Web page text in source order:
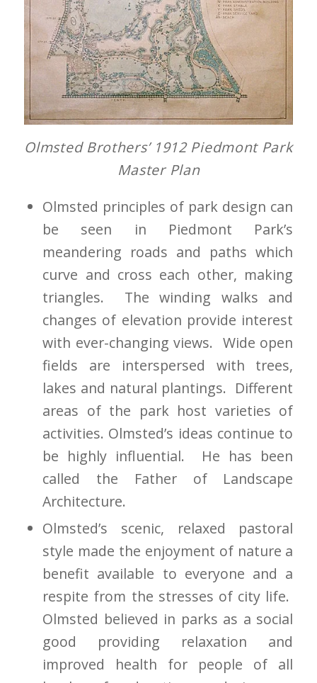
Olmsted Brothers’ 1912 Piedmont Park
Master Plan
Olmsted principles of park design can
be seen in Piedmont Park’s
meandering roads and paths which
curve and cross each other, making
triangles. The winding walks and
changes of elevation provide interest
with ever-changing views. Wide open
fields are interspersed with trees,
lakes and natural plantings. Different
areas of the park host varieties of
activities. Olmsted’s ideas continue to
be highly influential. He has been
called the Father of Landscape
Architecture.
Olmsted’s scenic, relaxed pastoral
style made the enjoyment of nature a
benefit available to everyone and a
respite from the stresses of city life.
Olmsted believed in parks as a social
good providing relaxation and
improved health for people of all